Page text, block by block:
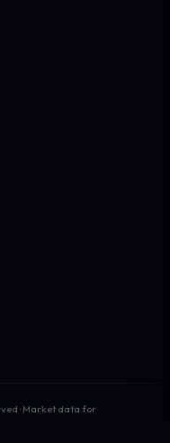
· Market data for